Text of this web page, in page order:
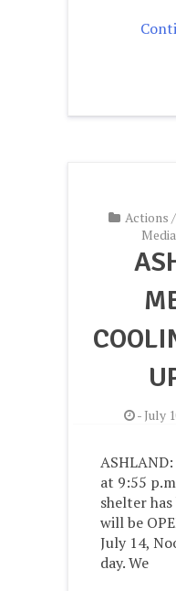
Actions /
Media
- July
ASHLAND:
at 9:55
shelter
will be
July 14,
day. We